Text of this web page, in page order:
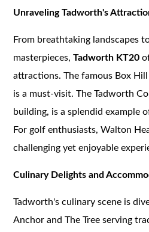
Unraveling Tadworth's
From breathtaking landscapes
masterpieces,Tadworth KT20
attractions. The famous Box
is a must-visit. The Tadworth
building, is a splendid example
For golf enthusiasts, Walton
challenging yet enjoyable
Culinary Delights and
Tadworth's culinary scene is
Anchor and The Tree serving